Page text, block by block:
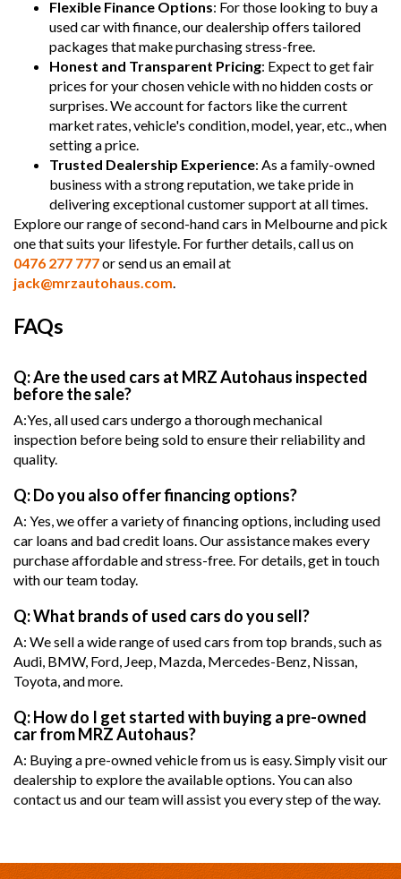
Flexible Finance Options: For those looking to buy a
used car with finance, our dealership offers tailored
packages that make purchasing stress-free.
Honest and Transparent Pricing: Expect to get fair
prices for your chosen vehicle with no hidden costs or
surprises. We account for factors like the current
market rates, vehicle's condition, model, year, etc., when
setting a price.
Trusted Dealership Experience: As a family-owned
business with a strong reputation, we take pride in
delivering exceptional customer support at all times.
Explore our range of second-hand cars in Melbourne and pick
one that suits your lifestyle. For further details, call us on
0476 277 777or send us an email at
jack@mrzautohaus.com
FAQs
Q: Are the used cars at MRZ Autohaus inspected
before the sale?
A:Yes, all used cars undergo a thorough mechanical
inspection before being sold to ensure their reliability and
quality.
Q: Do you also offer financing options?
A: Yes, we offer a variety of financing options, including used
car loans and bad credit loans. Our assistance makes every
purchase affordable and stress-free. For details, get in touch
with our team today.
Q: What brands of used cars do you sell?
A: We sell a wide range of used cars from top brands, such as
Audi, BMW, Ford, Jeep, Mazda, Mercedes-Benz, Nissan,
Toyota, and more.
Q: How do I get started with buying a pre-owned
car from MRZ Autohaus?
A: Buying a pre-owned vehicle from us is easy. Simply visit our
dealership to explore the available options. You can also
contact us and our team will assist you every step of the way.